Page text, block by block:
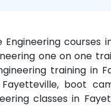
courses
one on one
training in
boot
classes in